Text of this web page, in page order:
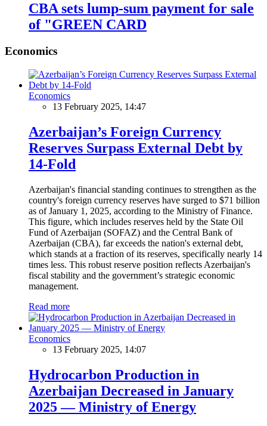
CBA sets lump-sum payment for sale
of "GREEN CARD
Economics
Economics
13 February 2025, 14:47
Azerbaijan’s Foreign Currency
Reserves Surpass External Debt by
14-Fold
Azerbaijan's financial standing continues to strengthen as the
country's foreign currency reserves have surged to $71 billion
as of January 1, 2025, according to the Ministry of Finance.
This figure, which includes reserves held by the State Oil
Fund of Azerbaijan (SOFAZ) and the Central Bank of
Azerbaijan (CBA), far exceeds the nation's external debt,
which stands at a fraction of its reserves, specifically nearly 14
times less. This robust reserve position reflects Azerbaijan's
fiscal stability and the government’s strategic economic
management.
Read more
Economics
13 February 2025, 14:07
Hydrocarbon Production in
Azerbaijan Decreased in January
2025 — Ministry of Energy